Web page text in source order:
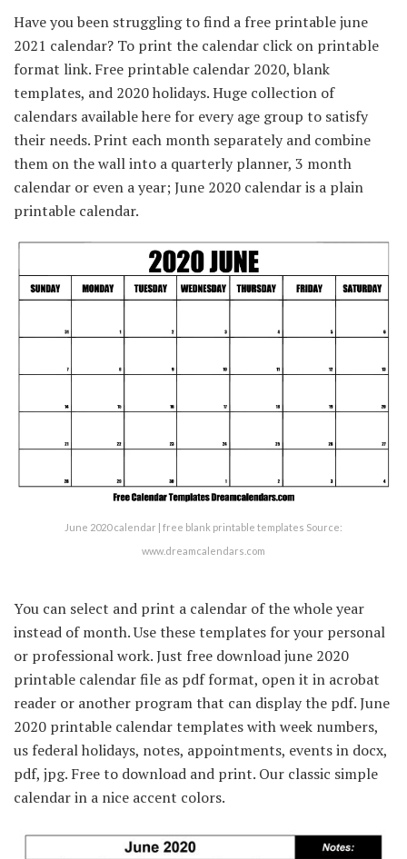
Have you been struggling to find a free printable june
2021 calendar? To print the calendar click on printable
format link. Free printable calendar 2020, blank
templates, and 2020 holidays. Huge collection of
calendars available here for every age group to satisfy
their needs. Print each month separately and combine
them on the wall into a quarterly planner, 3 month
calendar or even a year; June 2020 calendar is a plain
printable calendar.
June 2020 calendar | free blank printable templates Source:
www.dreamcalendars.com
You can select and print a calendar of the whole year
instead of month. Use these templates for your personal
or professional work. Just free download june 2020
printable calendar file as pdf format, open it in acrobat
reader or another program that can display the pdf. June
2020 printable calendar templates with week numbers,
us federal holidays, notes, appointments, events in docx,
pdf, jpg. Free to download and print. Our classic simple
calendar in a nice accent colors.